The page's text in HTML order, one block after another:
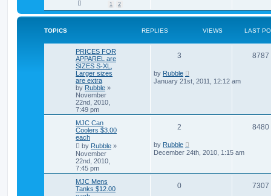
1 2
TOPICS REPLIES VIEWS LAST
PRICES FOR
APPAREL are
SIZES S-XL,
Larger sizes
are extra
by Rubble »
November
22nd, 2010,
7:49 pm
3 8787
by Rubble
January 21st, 2011, 12:12 am
MJC Can
Coolers $3.00
each
by Rubble »
November
22nd, 2010,
7:45 pm
2 8480
by Rubble
December 24th, 2010, 1:15 am
MJC Mens
Tanks $12.00
0 7307